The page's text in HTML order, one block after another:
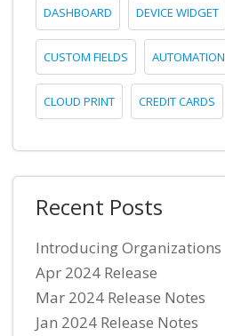
DASHBOARD DEVICE WIDGET
CUSTOM FIELDS AUTOMATION
CLOUD PRINT CREDIT CARDS
Recent Posts
Introducing Organizations
Apr 2024 Release
Mar 2024 Release Notes
Jan 2024 Release Notes